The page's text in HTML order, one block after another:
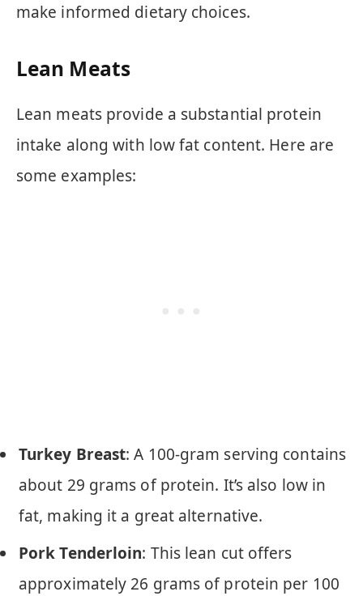
make informed dietary choices.
Lean Meats
Lean meats provide a substantial protein
intake along with low fat content. Here are
some examples:
Turkey Breast: A 100-gram serving contains
about 29 grams of protein. It’s also low in
fat, making it a great alternative.
Pork Tenderloin: This lean cut offers
approximately 26 grams of protein per 100